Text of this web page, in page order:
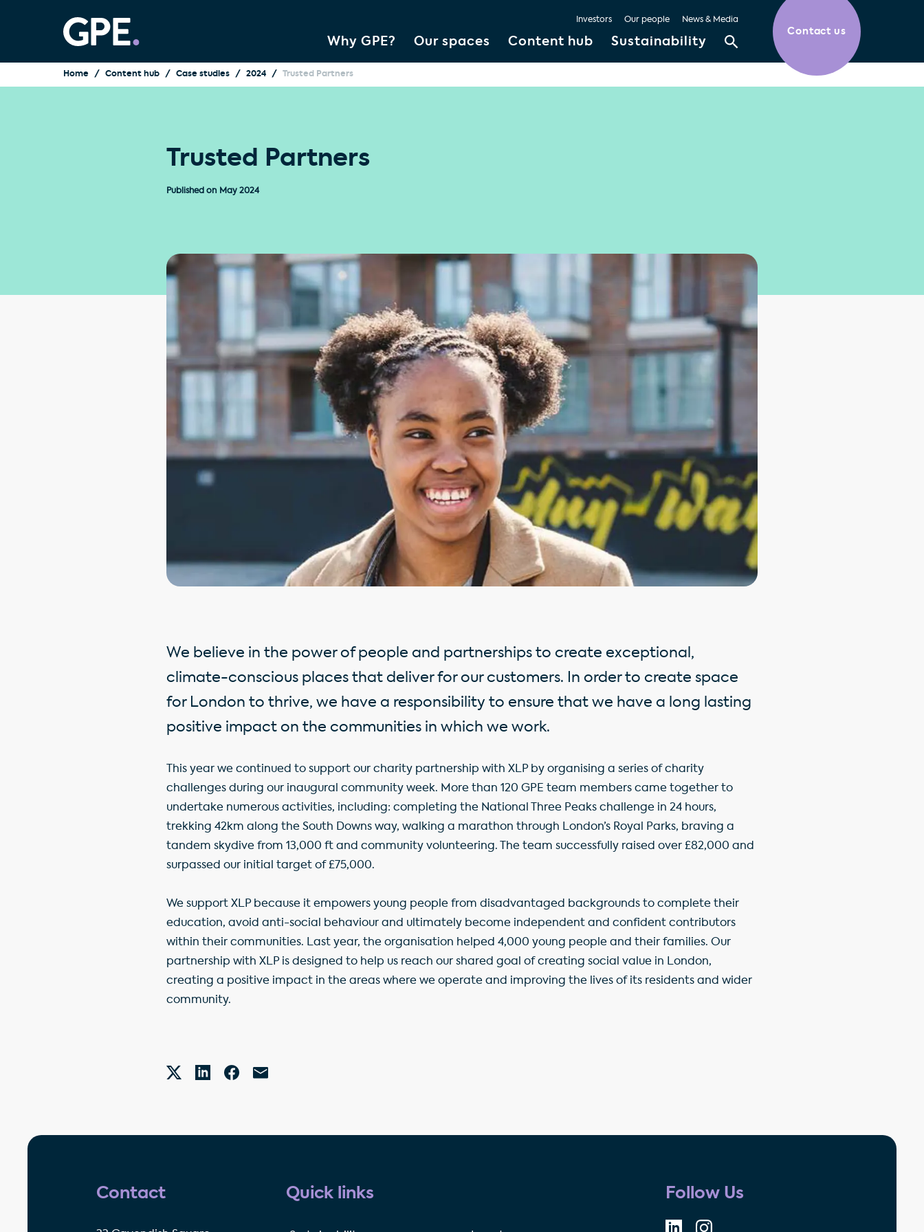
Why GPE? Our spaces Content hub Sustainability
Investors Our people News & Media
Contact us
Home Content hub Case studies 2024 Trusted Partners
Trusted Partners
Published on May 2024
We believe in the power of people and partnerships to create exceptional,
climate-conscious places that deliver for our customers. In order to create space
for London to thrive, we have a responsibility to ensure that we have a long lasting
positive impact on the communities in which we work.
This year we continued to support our charity partnership with XLP by organising a series of charity
challenges during our inaugural community week. More than 120 GPE team members came together to
undertake numerous activities, including: completing the National Three Peaks challenge in 24 hours,
trekking 42km along the South Downs way, walking a marathon through London’s Royal Parks, braving a
tandem skydive from 13,000 ft and community volunteering. The team successfully raised over £82,000 and
surpassed our initial target of £75,000.
We support XLP because it empowers young people from disadvantaged backgrounds to complete their
education, avoid anti-social behaviour and ultimately become independent and confident contributors
within their communities. Last year, the organisation helped 4,000 young people and their families. Our
partnership with XLP is designed to help us reach our shared goal of creating social value in London,
creating a positive impact in the areas where we operate and improving the lives of its residents and wider
community.
Contact Quick links Follow Us